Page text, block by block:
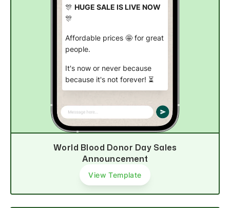
🎊 HUGE SALE IS LIVE NOW
🎊
Affordable prices 🤩 for great
people.
It's now or never because
because it's not forever! ⏳
Start shopping now
World Blood Donor Day Sales
Announcement
View Template